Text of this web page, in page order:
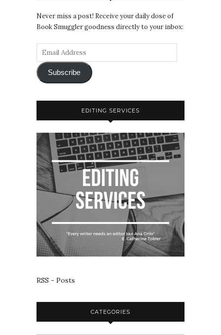
Never miss a post! Receive your daily dose of
Book Smuggler goodness directly to your inbox:
Subscribe
EDITING SERVICES
RSS - Posts
CATEGORIES